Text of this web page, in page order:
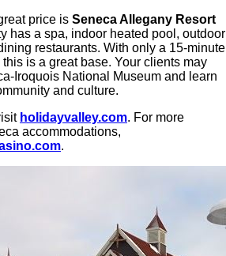
price is Seneca Allegany Resort
has a spa, indoor heated pool, outdoor
restaurants. With only a 15-minute
is a great base. Your clients may
Iroquois National Museum and learn
and culture.
holidayvalley.com. For more
accommodations,
.